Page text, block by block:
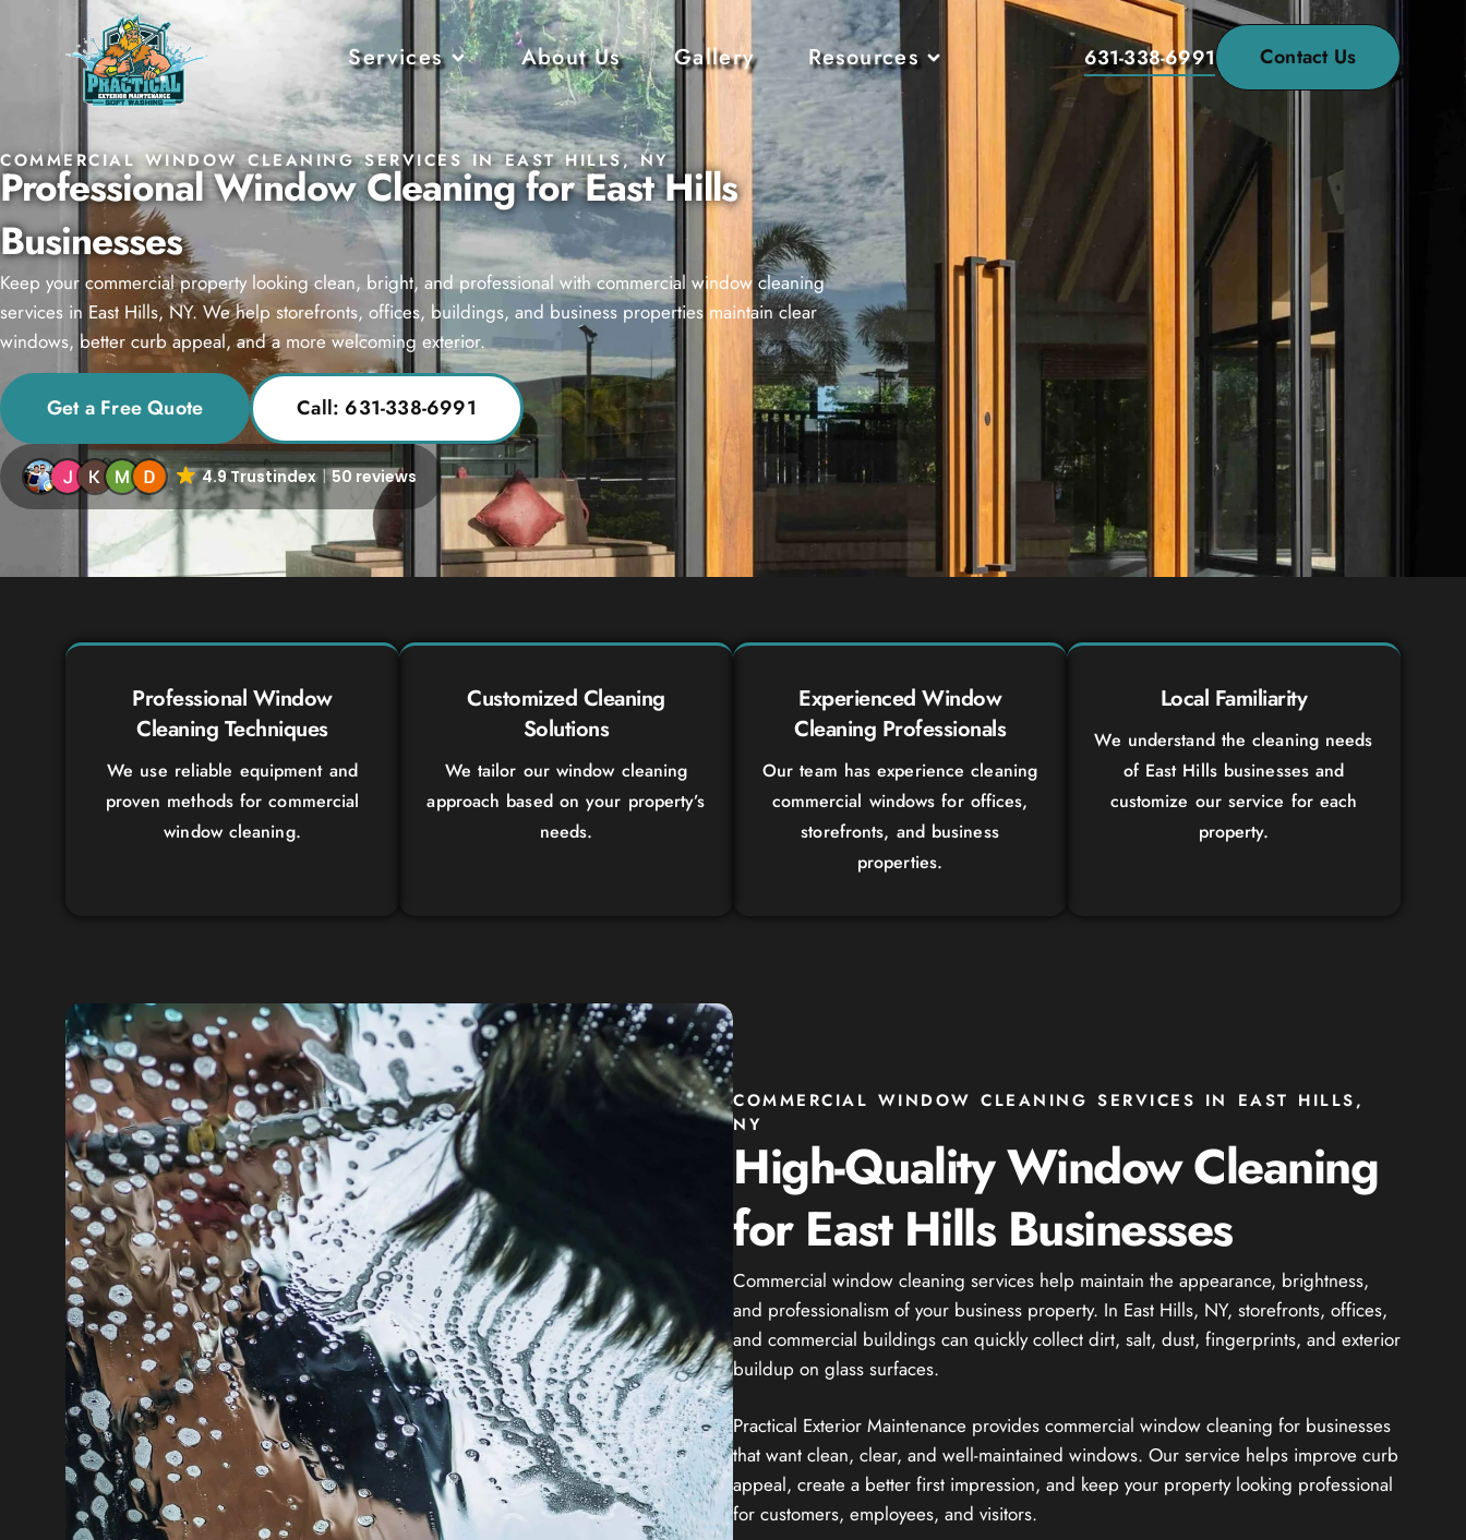
Services About Us Gallery Resources 631-338-6991 Contact Us
COMMERCIAL WINDOW CLEANING SERVICES IN EAST HILLS, NY
Professional Window Cleaning for East Hills
Businesses
Keep your commercial property looking clean, bright, and professional with commercial window cleaning
services in East Hills, NY. We help storefronts, offices, buildings, and business properties maintain clear
windows, better curb appeal, and a more welcoming exterior.
Get a Free Quote Call: 631-338-6991
4.9 Trustindex 50 reviews
Professional Window
Cleaning Techniques
We use reliable equipment and
proven methods for commercial
window cleaning.
Customized Cleaning
Solutions
We tailor our window cleaning
approach based on your property’s
needs.
Experienced Window
Cleaning Professionals
Our team has experience cleaning
commercial windows for offices,
storefronts, and business
properties.
Local Familiarity
We understand the cleaning needs
of East Hills businesses and
customize our service for each
property.
COMMERCIAL WINDOW CLEANING SERVICES IN EAST HILLS,
NY
High-Quality Window Cleaning
for East Hills Businesses
Commercial window cleaning services help maintain the appearance, brightness,
and professionalism of your business property. In East Hills, NY, storefronts, offices,
and commercial buildings can quickly collect dirt, salt, dust, fingerprints, and exterior
buildup on glass surfaces.
Practical Exterior Maintenance provides commercial window cleaning for businesses
that want clean, clear, and well-maintained windows. Our service helps improve curb
appeal, create a better first impression, and keep your property looking professional
for customers, employees, and visitors.